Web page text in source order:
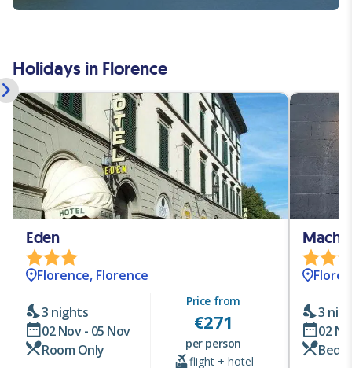
Holidays in Florence
Eden
Florence, Florence
3 nights
02 Nov - 05 Nov
Room Only
Price from
€271
per person
flight + hotel
3
02
Bed